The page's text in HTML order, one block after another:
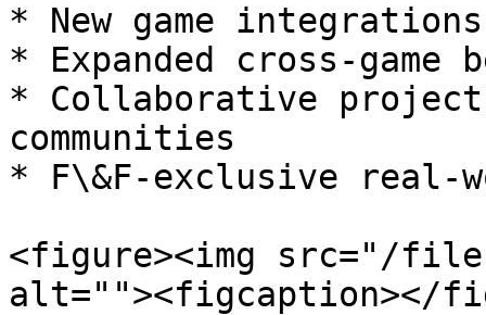
* New game integrations
* Expanded cross-game
* Collaborative
communities
* F\&F-exclusive real-
<figure><img src="/files/
alt=""><figcaption></